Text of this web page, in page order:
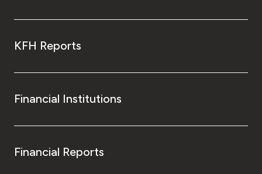
KFH Reports
Financial Institutions
Financial Reports